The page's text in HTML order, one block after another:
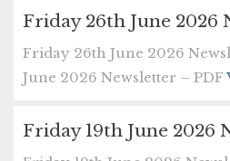
Friday 26th June 2026
Friday 26th June 2026
June 2026 Newsletter – PDF
Friday 19th June 2026